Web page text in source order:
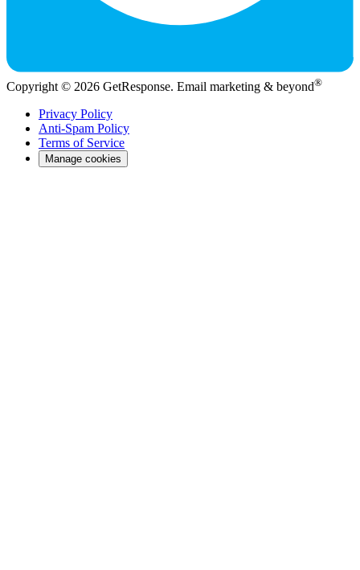
Copyright © 2026 GetResponse. Email marketing & beyond®
Privacy Policy
Anti-Spam Policy
Terms of Service
Manage cookies